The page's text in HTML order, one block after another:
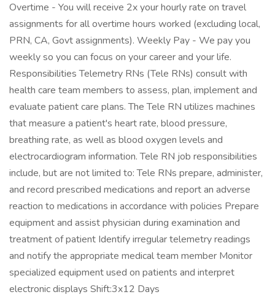
Overtime - You will receive 2x your hourly rate on travel
assignments for all overtime hours worked (excluding local,
PRN, CA, Govt assignments). Weekly Pay - We pay you
weekly so you can focus on your career and your life.
Responsibilities Telemetry RNs (Tele RNs) consult with
health care team members to assess, plan, implement and
evaluate patient care plans. The Tele RN utilizes machines
that measure a patient's heart rate, blood pressure,
breathing rate, as well as blood oxygen levels and
electrocardiogram information. Tele RN job responsibilities
include, but are not limited to: Tele RNs prepare, administer,
and record prescribed medications and report an adverse
reaction to medications in accordance with policies Prepare
equipment and assist physician during examination and
treatment of patient Identify irregular telemetry readings
and notify the appropriate medical team member Monitor
specialized equipment used on patients and interpret
electronic displays Shift:3x12 Days